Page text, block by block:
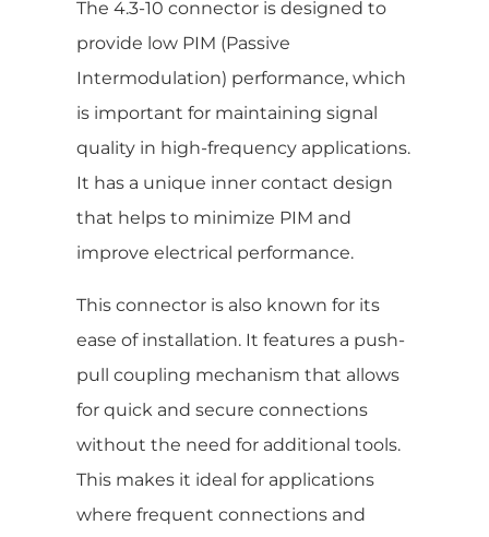
The 4.3-10 connector is designed to
provide low PIM (Passive
Intermodulation) performance, which
is important for maintaining signal
quality in high-frequency applications.
It has a unique inner contact design
that helps to minimize PIM and
improve electrical performance.
This connector is also known for its
ease of installation. It features a push-
pull coupling mechanism that allows
for quick and secure connections
without the need for additional tools.
This makes it ideal for applications
where frequent connections and